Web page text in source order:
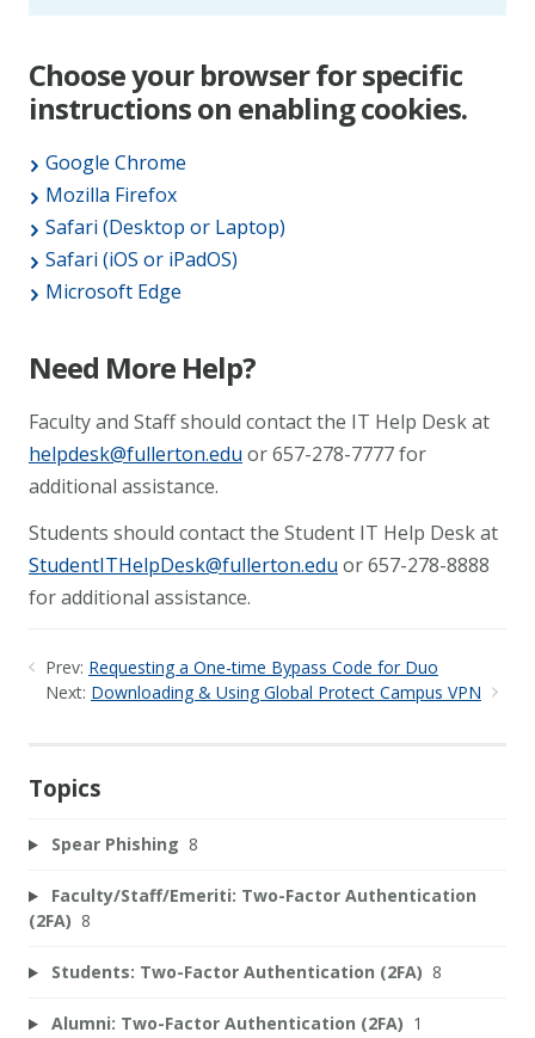
Choose your browser for specific
instructions on enabling cookies.
Google Chrome
Mozilla Firefox
Safari (Desktop or Laptop)
Safari (iOS or iPadOS)
Microsoft Edge
Need More Help?
Faculty and Staff should contact the IT Help Desk at
helpdesk@fullerton.edu or 657-278-7777 for
additional assistance.
Students should contact the Student IT Help Desk at
StudentITHelpDesk@fullerton.edu or 657-278-8888
for additional assistance.
Prev: Requesting a One-time Bypass Code for Duo
Next: Downloading & Using Global Protect Campus VPN
Topics
Spear Phishing 8
Faculty/Staff/Emeriti: Two-Factor Authentication
(2FA) 8
Students: Two-Factor Authentication (2FA) 8
Alumni: Two-Factor Authentication (2FA) 1